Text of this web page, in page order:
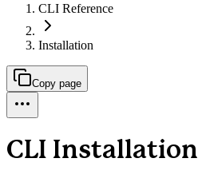
CLI Reference
Installation
Copy page
CLI Installation